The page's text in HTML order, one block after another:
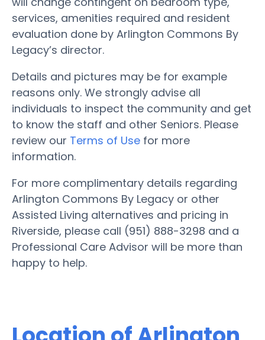
services, amenities required and resident
evaluation done by Arlington Commons By
Legacy’s director.
Details and pictures may be for example
reasons only. We strongly advise all
individuals to inspect the community and get
to know the staff and other Seniors. Please
review our Terms of Use for more
information.
For more complimentary details regarding
Arlington Commons By Legacy or other
Assisted Living alternatives and pricing in
Riverside, please call (951) 888-3298 and a
Professional Care Advisor will be more than
happy to help.